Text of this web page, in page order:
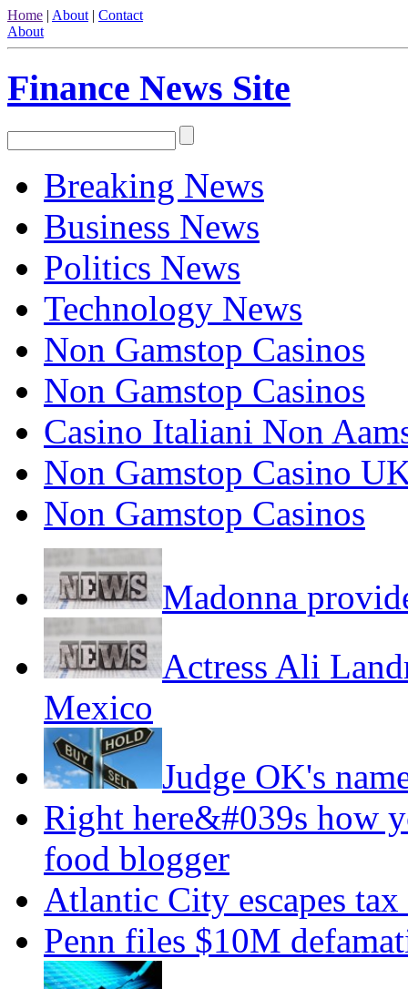
Home | About | Contact
About
Finance News Site
Breaking News
Business News
Politics News
Technology News
Non Gamstop Casinos
Non Gamstop Casinos
Casino Italiani Non
Non Gamstop Casino
Non Gamstop Casinos
Madonna
Actress Ali
Mexico
Judge OK's
Right here&#039s how
food blogger
Atlantic City escapes
Penn files $10M